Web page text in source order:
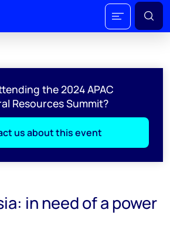
the 2024 APAC
Resources Summit?
us about this event
in need of a power